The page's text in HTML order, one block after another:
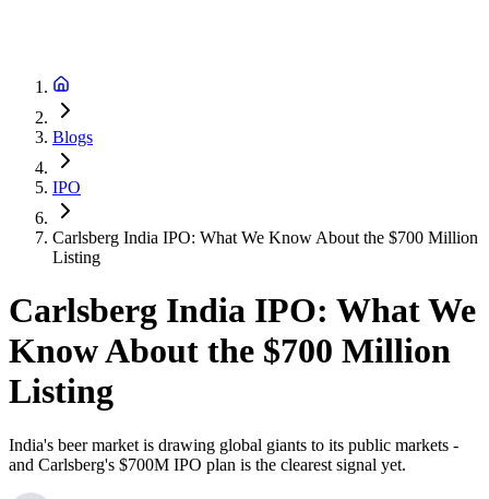
Blogs
IPO
Carlsberg India IPO: What We Know About the $700 Million
Listing
Carlsberg India IPO: What We
Know About the $700 Million
Listing
India's beer market is drawing global giants to its public markets -
and Carlsberg's $700M IPO plan is the clearest signal yet.